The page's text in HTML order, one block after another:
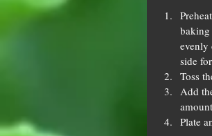
baking
evenly
side
Toss
Add
Plate